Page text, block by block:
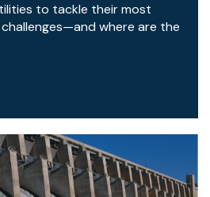
to tackle their most
where are the